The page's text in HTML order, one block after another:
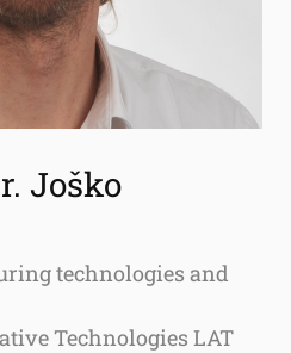
Joško
technologies and
Technologies LAT